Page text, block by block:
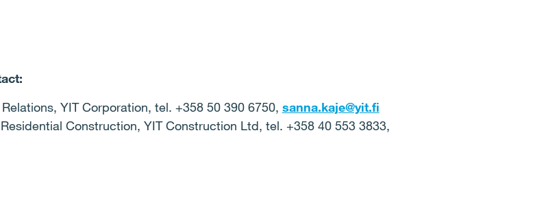
YIT Corporation, tel. +358 50 390 6750, sanna.kaje@yit.fi
Construction, YIT Construction Ltd, tel. +358 40 553 3833,